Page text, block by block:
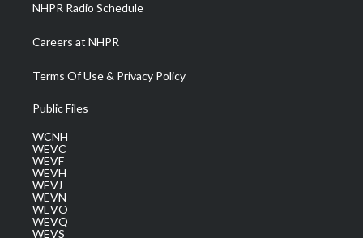
NHPR Radio Schedule
Careers at NHPR
Terms Of Use & Privacy Policy
Public Files
WCNH
WEVC
WEVF
WEVH
WEVJ
WEVN
WEVO
WEVQ
WEVS